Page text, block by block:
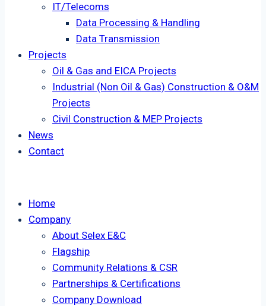
IT/Telecoms
Data Processing & Handling
Data Transmission
Projects
Oil & Gas and EICA Projects
Industrial (Non Oil & Gas) Construction & O&M
Projects
Civil Construction & MEP Projects
News
Contact
Home
Company
About Selex E&C
Flagship
Community Relations & CSR
Partnerships & Certifications
Company Download